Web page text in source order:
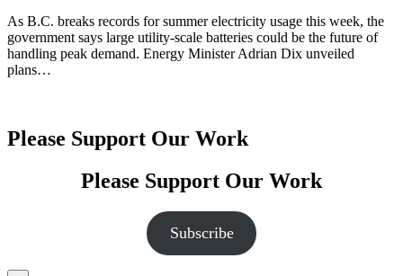
As B.C. breaks records for summer electricity usage this week, the
government says large utility-scale batteries could be the future of
handling peak demand. Energy Minister Adrian Dix unveiled
plans…
Please Support Our Work
Please Support Our Work
Subscribe